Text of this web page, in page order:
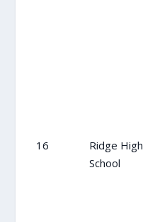
16
Ridge High
School